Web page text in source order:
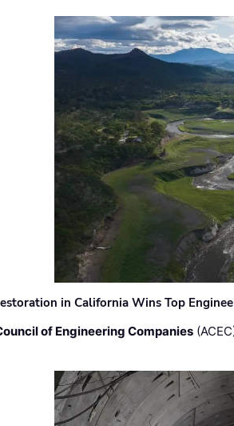
in California Wins Top
of Engineering Companies